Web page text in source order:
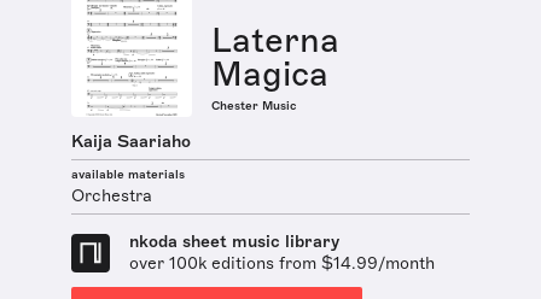
Laterna
Magica
Chester Music
Kaija Saariaho
available materials
Orchestra
nkoda sheet music library
over 100k editions from $14.99/month